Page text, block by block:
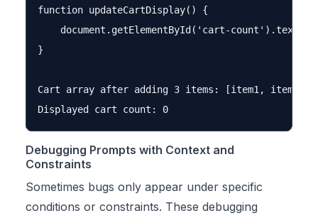
function updateCartDisplay() {
document.getElementById('cart-
}
Cart array after adding 3 items: [item1, item2,
Debugging Prompts with Context and
Constraints
Sometimes bugs only appear under specific
conditions or constraints. These debugging